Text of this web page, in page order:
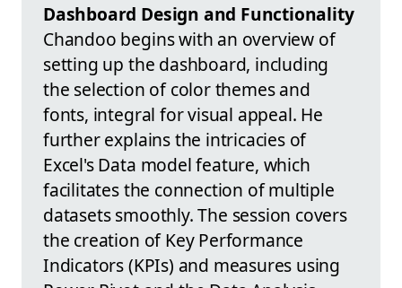
Dashboard Design and Functionality
Chandoo begins with an overview of
setting up the dashboard, including
the selection of color themes and
fonts, integral for visual appeal. He
further explains the intricacies of
Excel's Data model feature, which
facilitates the connection of multiple
datasets smoothly. The session covers
the creation of Key Performance
Indicators (KPIs) and measures using